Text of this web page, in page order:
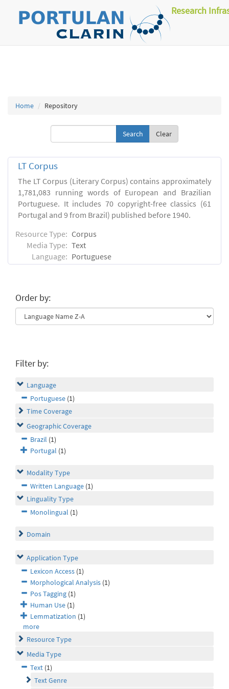
Research
Home Repository
Clear
LT Corpus
The LT Corpus (Literary Corpus) contains approximately
1,781,083 running words of European and Brazilian
Portuguese. It includes 70 copyright-free classics (61
Portugal and 9 from Brazil) published before 1940.
Resource Type: Corpus
Media Type: Text
Language: Portuguese
Order by:
Filter by:
Language
Portuguese (1)
Time Coverage
Geographic Coverage
Brazil (1)
Portugal (1)
Modality Type
Written Language (1)
Linguality Type
Monolingual (1)
Domain
Application Type
Lexicon Access (1)
Morphological Analysis (1)
Pos Tagging (1)
Human Use (1)
Lemmatization (1)
more
Resource Type
Media Type
Text (1)
Text Genre